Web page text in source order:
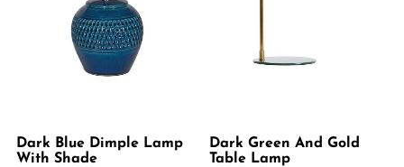
Dark Blue Dimple Lamp
With Shade
Dark Green And Gold
Table Lamp